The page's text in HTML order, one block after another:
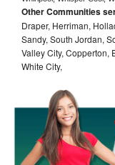
Other Communities
Draper, Herriman,
Sandy, South Jordan,
Valley City, Copperton,
White City,